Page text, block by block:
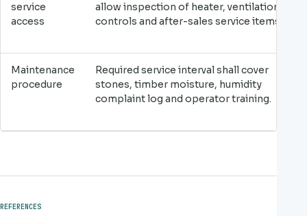
service
access
allow inspection of heater, ventilation,
controls and after-sales service items.
Maintenance
procedure
Required service interval shall cover
stones, timber moisture, humidity
complaint log and operator training.
REFERENCES